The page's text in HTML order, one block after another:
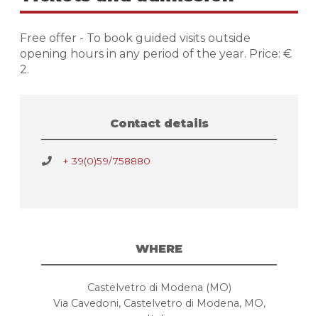
Free offer - To book guided visits outside
opening hours in any period of the year. Price: €
2.
Contact details
+ 39(0)59/758880
WHERE
Castelvetro di Modena (MO)
Via Cavedoni, Castelvetro di Modena, MO,